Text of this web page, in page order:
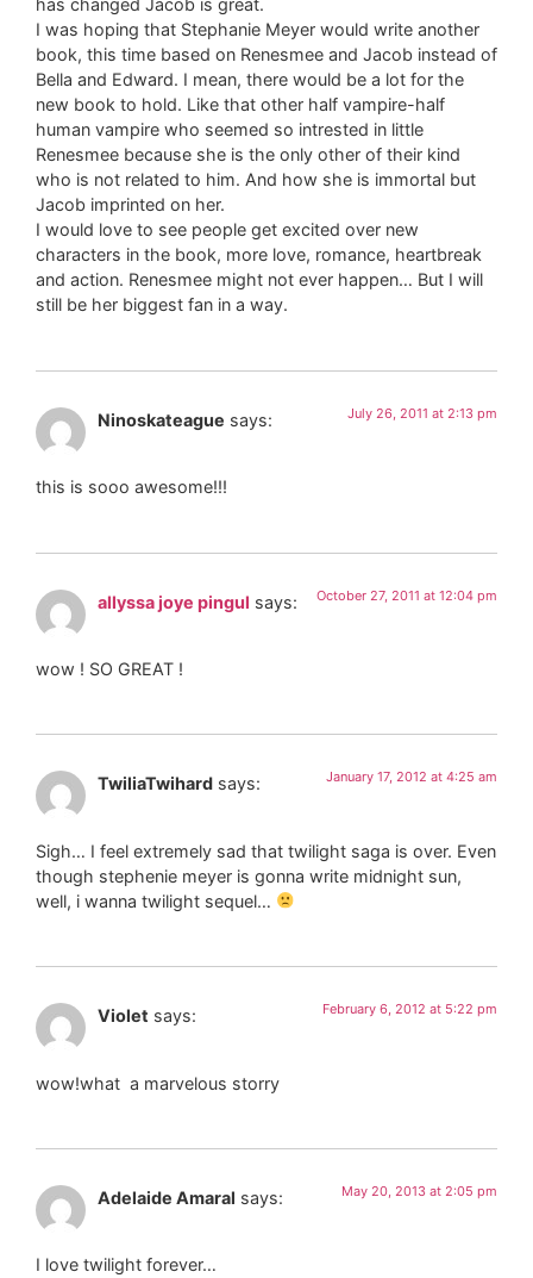
has changed Jacob is great.
I was hoping that Stephanie Meyer would write another
book, this time based on Renesmee and Jacob instead of
Bella and Edward. I mean, there would be a lot for the
new book to hold. Like that other half vampire-half
human vampire who seemed so intrested in little
Renesmee because she is the only other of their kind
who is not related to him. And how she is immortal but
Jacob imprinted on her.
I would love to see people get excited over new
characters in the book, more love, romance, heartbreak
and action. Renesmee might not ever happen… But I will
still be her biggest fan in a way.
Ninoskateague says: July 26, 2011 at 2:13 pm
this is sooo awesome!!!
allyssa joye pingul says: October 27, 2011 at 12:04 pm
wow ! SO GREAT !
TwiliaTwihard says: January 17, 2012 at 4:25 am
Sigh… I feel extremely sad that twilight saga is over. Even
though stephenie meyer is gonna write midnight sun,
well, i wanna twilight sequel…
Violet says: February 6, 2012 at 5:22 pm
wow!what a marvelous storry
Adelaide Amaral says: May 20, 2013 at 2:05 pm
I love twilight forever…